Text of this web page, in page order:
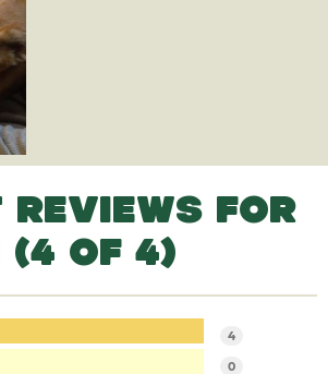
REVIEWS FOR
(4 OF 4)
4
0